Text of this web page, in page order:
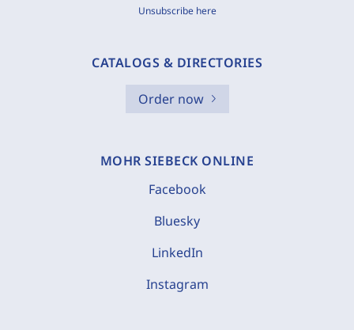
Unsubscribe here
CATALOGS & DIRECTORIES
Order now
MOHR SIEBECK ONLINE
Facebook
Bluesky
LinkedIn
Instagram